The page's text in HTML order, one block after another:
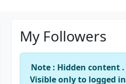
My Followers
Note : Hidden content .
Visible only to logged in